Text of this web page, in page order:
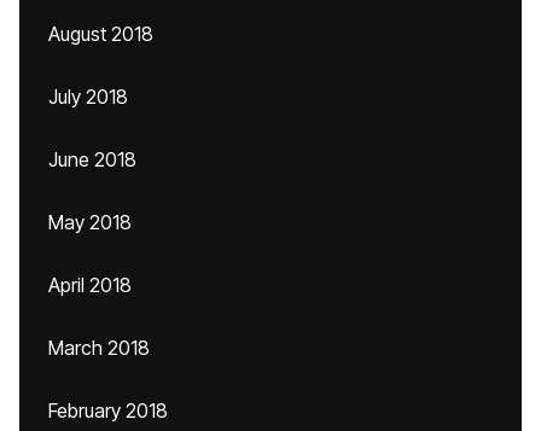
August 2018
July 2018
June 2018
May 2018
April 2018
March 2018
February 2018